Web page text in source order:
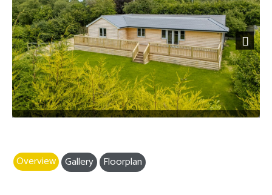
Next
Overview Gallery Floorplan